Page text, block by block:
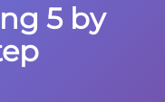
5 by